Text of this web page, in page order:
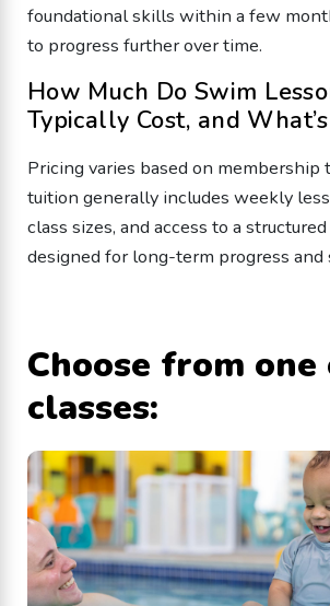
foundational skills within a few
to progress further over time.
How Much Do Swim
Typically Cost, and
Pricing varies based on membership
tuition generally includes weekly
class sizes, and access to a
designed for long-term progress
Choose from
classes: